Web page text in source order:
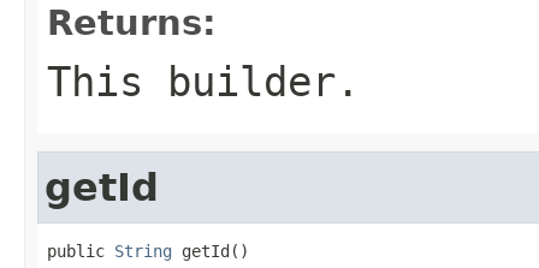
Returns:
This builder.
getId
public String getId()